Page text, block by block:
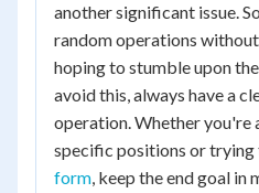
another significant issue.
random operations
hoping to stumble upon
avoid this, always have a
operation. Whether you're
specific positions or trying
form, keep the end goal in